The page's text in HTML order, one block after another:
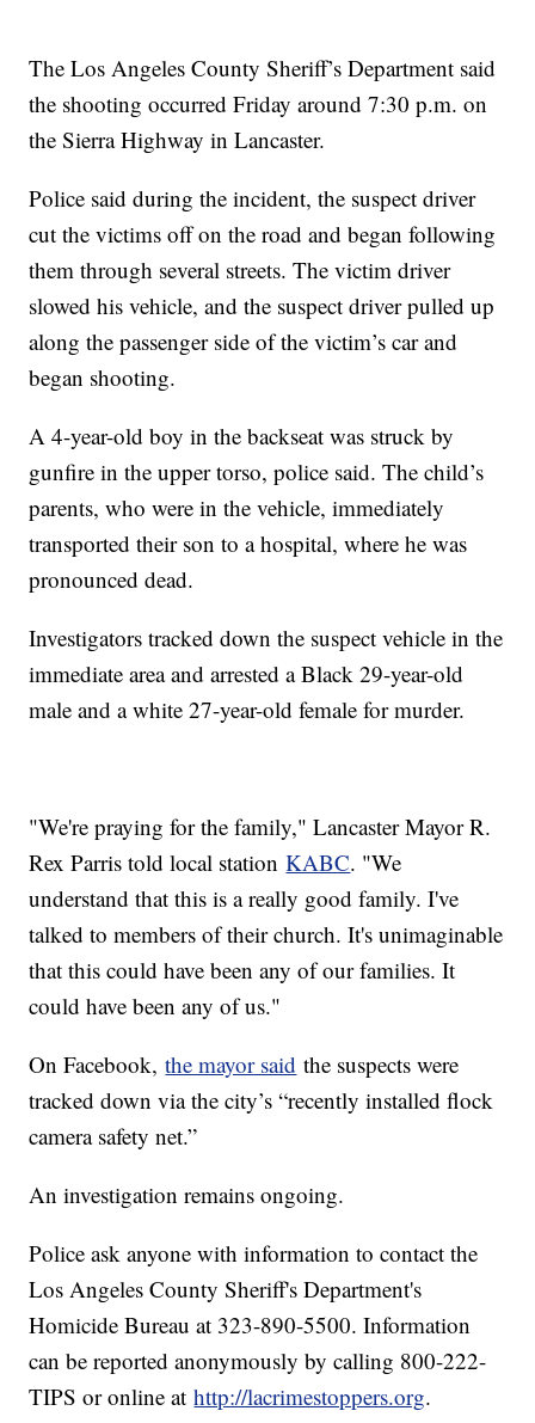
The Los Angeles County Sheriff’s Department said
the shooting occurred Friday around 7:30 p.m. on
the Sierra Highway in Lancaster.
Police said during the incident, the suspect driver
cut the victims off on the road and began following
them through several streets. The victim driver
slowed his vehicle, and the suspect driver pulled up
along the passenger side of the victim’s car and
began shooting.
A 4-year-old boy in the backseat was struck by
gunfire in the upper torso, police said. The child’s
parents, who were in the vehicle, immediately
transported their son to a hospital, where he was
pronounced dead.
Investigators tracked down the suspect vehicle in the
immediate area and arrested a Black 29-year-old
male and a white 27-year-old female for murder.
"We're praying for the family," Lancaster Mayor R.
Rex Parris told local stationKABC. "We
understand that this is a really good family. I've
talked to members of their church. It's unimaginable
that this could have been any of our families. It
could have been any of us."
On Facebook,the mayor said the suspects were
tracked down via the city’s “recently installed flock
camera safety net.”
An investigation remains ongoing.
Police ask anyone with information to contact the
Los Angeles County Sheriff's Department's
Homicide Bureau at 323-890-5500. Information
can be reported anonymously by calling 800-222-
TIPS or online athttp://lacrimestoppers.org.